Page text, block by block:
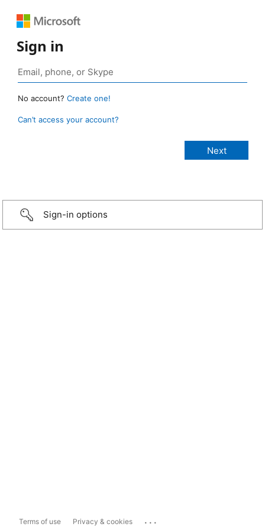
Sign in
No account? Create one!
Can’t access your account?
Sign-in options
Terms of use Privacy & cookies ...